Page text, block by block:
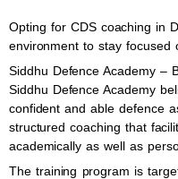
Opting for CDS coaching in
environment to stay focused
Siddhu Defence Academy –
Siddhu Defence Academy
confident and able defence
structured coaching that
academically as well as
The training program is